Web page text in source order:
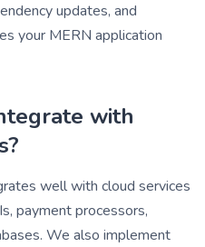
updates, and
your MERN application
with
well with cloud services
payment processors,
We also implement